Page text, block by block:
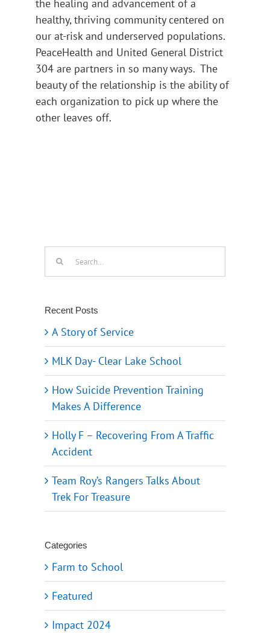
the healing and advancement of a
healthy, thriving community centered on
our at-risk and underserved populations.
PeaceHealth and United General District
304 are partners in so many ways. The
beauty of the relationship is the ability of
each organization to pick up where the
other leaves off.
Recent Posts
A Story of Service
MLK Day- Clear Lake School
How Suicide Prevention Training
Makes A Difference
Holly F – Recovering From A Traffic
Accident
Team Roy’s Rangers Talks About
Trek For Treasure
Categories
Farm to School
Featured
Impact 2024